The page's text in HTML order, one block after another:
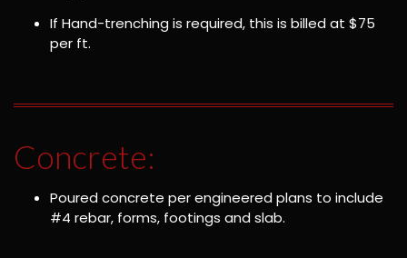
If Hand-trenching is required, this is billed at $75
per ft.
Concrete:
Poured concrete per engineered plans to include
#4 rebar, forms, footings and slab.